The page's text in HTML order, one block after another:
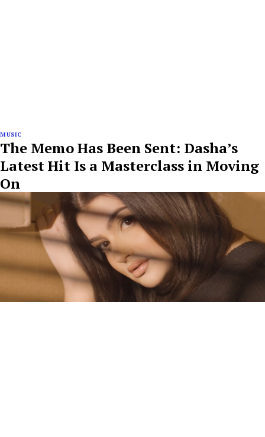
MUSIC
The Memo Has Been Sent: Dasha’s
Latest Hit Is a Masterclass in Moving
On